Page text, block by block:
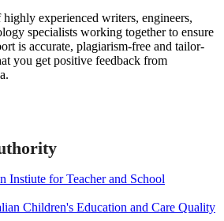
highly experienced writers, engineers,
specialists working together to ensure
is accurate, plagiarism-free and tailor-
you get positive feedback from
Instiute for Teacher and School
Children's Education and Care Quality